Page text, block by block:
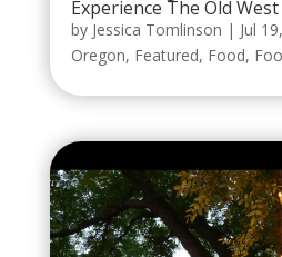
Experience The Old West
by Jessica Tomlinson | Jul
Oregon, Featured, Food,